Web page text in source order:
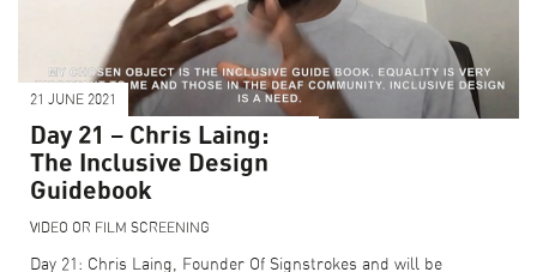
21 JUNE 2021
Day 21 – Chris Laing:
The Inclusive Design
Guidebook
VIDEO OR FILM SCREENING
Day 21: Chris Laing, Founder Of Signstrokes and will be